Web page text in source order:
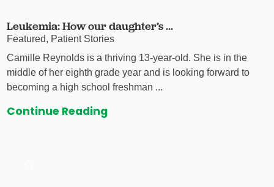
Leukemia: How our daughter’s ...
Featured, Patient Stories
Camille Reynolds is a thriving 13-year-old. She is in the
middle of her eighth grade year and is looking forward to
becoming a high school freshman ...
Continue Reading